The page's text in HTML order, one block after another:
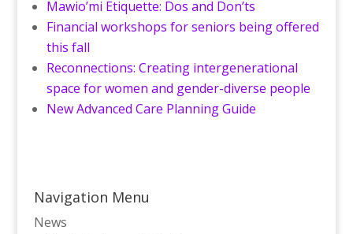
Mawio’mi Etiquette: Dos and Don’ts
Financial workshops for seniors being offered
this fall
Reconnections: Creating intergenerational
space for women and gender-diverse people
New Advanced Care Planning Guide
Navigation Menu
News